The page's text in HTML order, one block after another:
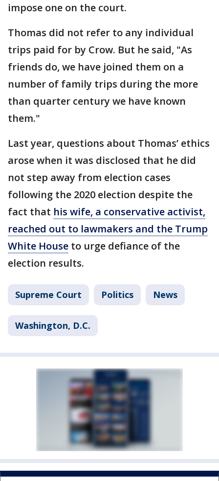
impose one on the court.
Thomas did not refer to any individual
trips paid for by Crow. But he said, "As
friends do, we have joined them on a
number of family trips during the more
than quarter century we have known
them."
Last year, questions about Thomas’ ethics
arose when it was disclosed that he did
not step away from election cases
following the 2020 election despite the
fact that his wife, a conservative activist,
reached out to lawmakers and the Trump
White House to urge defiance of the
election results.
Supreme Court Politics News
Washington, D.C.